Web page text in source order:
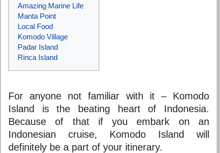
Amazing Marine Life
Manta Point
Local Food
Komodo Village
Padar Island
Rinca Island
For anyone not familiar with it – Komodo
Island is the beating heart of Indonesia.
Because of that if you embark on an
Indonesian cruise, Komodo Island will
definitely be a part of your itinerary.